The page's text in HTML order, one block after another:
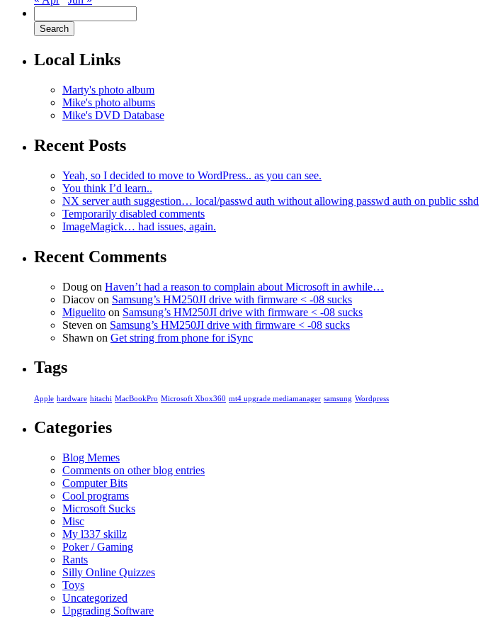
Local Links
Marty's photo album
Mike's photo albums
Mike's DVD Database
Recent Posts
Yeah, so I decided to move to WordPress.. as you can see.
You think I’d learn..
NX server auth suggestion… local/passwd auth without allowing passwd auth on public sshd
Temporarily disabled comments
ImageMagick… had issues, again.
Recent Comments
Doug on Haven’t had a reason to complain about Microsoft in awhile…
Diacov on Samsung’s HM250JI drive with firmware < -08 sucks
Miguelito on Samsung’s HM250JI drive with firmware < -08 sucks
Steven on Samsung’s HM250JI drive with firmware < -08 sucks
Shawn on Get string from phone for iSync
Tags
Apple hardware hitachi MacBookPro Microsoft Xbox360 mt4 upgrade mediamanager samsung Wordpress
Categories
Blog Memes
Comments on other blog entries
Computer Bits
Cool programs
Microsoft Sucks
Misc
My l337 skillz
Poker / Gaming
Rants
Silly Online Quizzes
Toys
Uncategorized
Upgrading Software